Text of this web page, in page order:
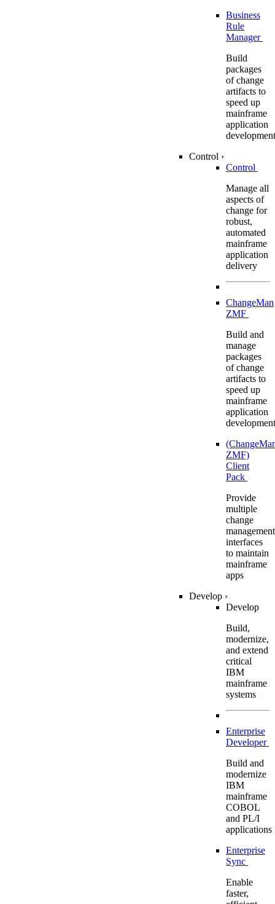
Business
Rule
Manager
Build
packages
of change
artifacts to
speed up
mainframe
application
development
Control ›
Control
Manage all
aspects of
change for
robust,
automated
mainframe
application
delivery
ChangeMan
ZMF
Build and
manage
packages
of change
artifacts to
speed up
mainframe
application
development
ZMF)
Client
Pack
Provide
multiple
change
management
interfaces
to maintain
mainframe
apps
Develop ›
Develop
Build,
modernize,
and extend
critical
IBM
mainframe
systems
Enterprise
Developer
Build and
modernize
IBM
mainframe
COBOL
and PL/I
applications
Enterprise
Sync
Enable
faster,